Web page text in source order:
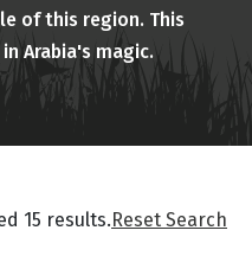
of this region. This
Arabia's magic.
15 results.Reset Search